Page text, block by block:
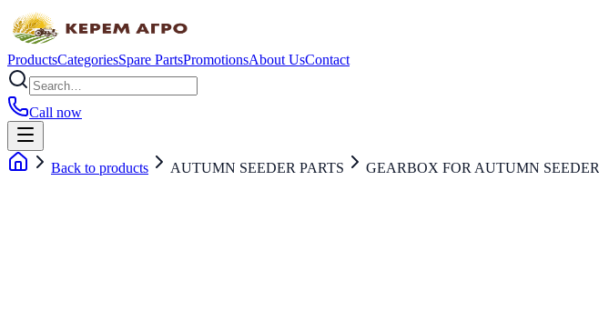
ProductsCategoriesSpare PartsPromotionsAbout UsContact
Call now
Back to products AUTUMN SEEDER PARTS GEARBOX FOR AUTUMN SEEDER